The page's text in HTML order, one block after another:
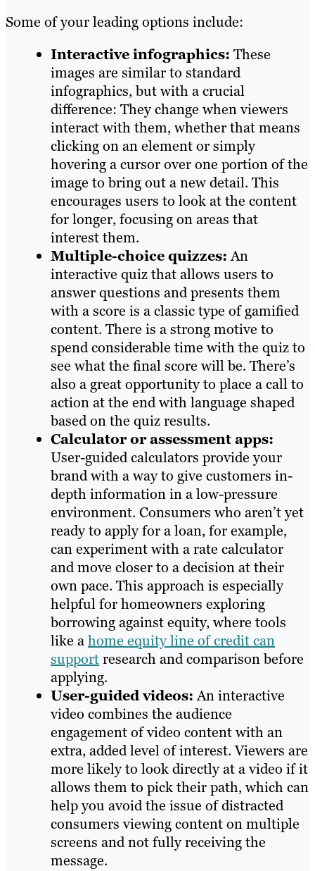
Some of your leading options include:
Interactive infographics: These
images are similar to standard
infographics, but with a crucial
difference: They change when viewers
interact with them, whether that means
clicking on an element or simply
hovering a cursor over one portion of the
image to bring out a new detail. This
encourages users to look at the content
for longer, focusing on areas that
interest them.
Multiple-choice quizzes:An
interactive quiz that allows users to
answer questions and presents them
with a score is a classic type of gamified
content. There is a strong motive to
spend considerable time with the quiz to
see what the final score will be. There’s
also a great opportunity to place a call to
action at the end with language shaped
based on the quiz results.
Calculator or assessment apps:
User-guided calculators provide your
brand with a way to give customers in-
depth information in a low-pressure
environment. Consumers who aren’t yet
ready to apply for a loan, for example,
can experiment with a rate calculator
and move closer to a decision at their
own pace. This approach is especially
helpful for homeowners exploring
borrowing against equity, where tools
like ahome equity line of credit can
supportresearch and comparison before
applying.
User-guided videos:An interactive
video combines the audience
engagement of video content with an
extra, added level of interest. Viewers are
more likely to look directly at a video if it
allows them to pick their path, which can
help you avoid the issue of distracted
consumers viewing content on multiple
screens and not fully receiving the
message.